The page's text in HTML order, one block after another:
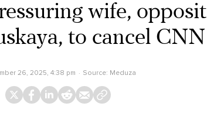
wife,
to cancel
26, 2025, 4:38 pm Source: Meduza